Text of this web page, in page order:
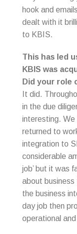
hook and
dealt with it
to KBIS.
This has led
KBIS was
Did your role
It did.
in the due
interesting. We
returned to
integration to
considerable
job’ but it was
about business
the business
day job then
operational